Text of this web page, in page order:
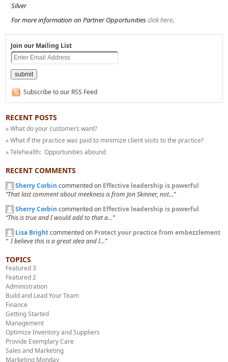
Silver
For more information on Partner Opportunitiesclick here.
Join our Mailing List
Subscribe to our RSS Feed
RECENT POSTS
» What do your customers want?
» What if the practice was paid to minimize client visits to the practice?
» Telehealth: Opportunities abound
RECENT COMMENTS
Sherry Corbin commented on Effective leadership is powerful
“That last comment about meekness is from Jon Skinner, not...”
Sherry Corbin commented on Effective leadership is powerful
“This is true and I would add to that a...”
Lisa Brightcommented on Protect your practice from embezzlement
“ I believe this is a great idea and I...”
TOPICS
Featured 3
Featured 2
Administration
Build and Lead Your Team
Finance
Getting Started
Management
Optimize Inventory and Suppliers
Provide Exemplary Care
Sales and Marketing
Marketing Monday